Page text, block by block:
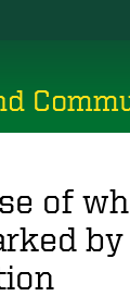
of
by